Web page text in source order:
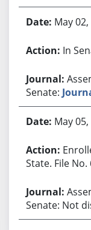
May
In
Senate:
May
State. File No.
Senate: Not